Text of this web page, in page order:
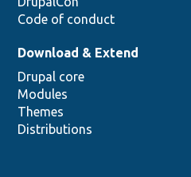
Code of conduct
Download & Extend
Drupal core
Modules
Themes
Distributions